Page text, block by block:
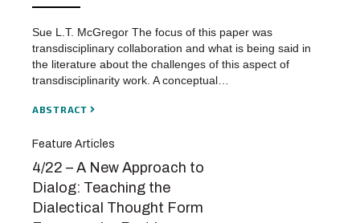
Sue L.T. McGregor The focus of this paper was
transdisciplinary collaboration and what is being said in
the literature about the challenges of this aspect of
transdisciplinarity work. A conceptual…
ABSTRACT
Feature Articles
4/22 – A New Approach to
Dialog: Teaching the
Dialectical Thought Form